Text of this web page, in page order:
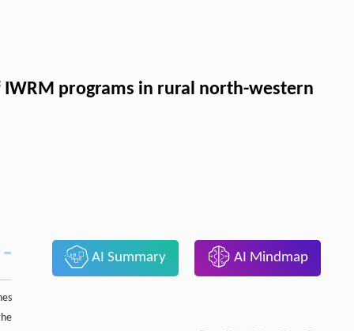
programs in rural north-western
AI Summary AI Mindmap